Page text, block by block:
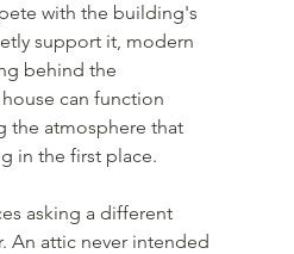
with the building's
support it, modern
behind the
can function
the atmosphere that
in the first place.
asking a different
An attic never intended